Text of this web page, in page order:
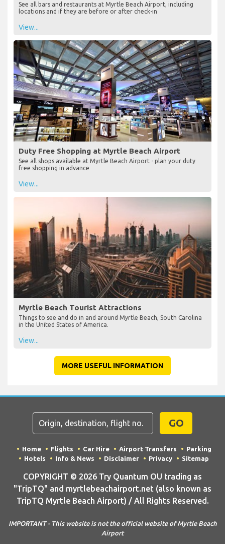
See all bars and restaurants at Myrtle Beach Airport, including
locations and if they are before or after check-in
View...
Duty Free Shopping at Myrtle Beach Airport
See all shops available at Myrtle Beach Airport - plan your duty
free shopping in advance
View...
Myrtle Beach Tourist Attractions
Things to see and do in and around Myrtle Beach, South Carolina
in the United States of America.
View...
MORE USEFUL INFORMATION
GO
Home Flights Car Hire Airport Transfers
Parking
Hotels
Info & News Disclaimer Privacy Sitemap
COPYRIGHT © 2026 Try Quantum OU trading as
"TripTQ" and myrtlebeachairport.net (also known as
TripTQ Myrtle Beach Airport) / All Rights Reserved.
IMPORTANT - This website is not the official website of Myrtle Beach
Airport